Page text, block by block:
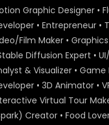
Act On
– Raba
Act On
– Sumon
S.A. SADIK
Graphic Designer •
• Entrepreneur •
Film Maker •
Diffusion Expert •
& Visualizer • Game
• 3D Animator •
Virtual Tour
Creator • Food